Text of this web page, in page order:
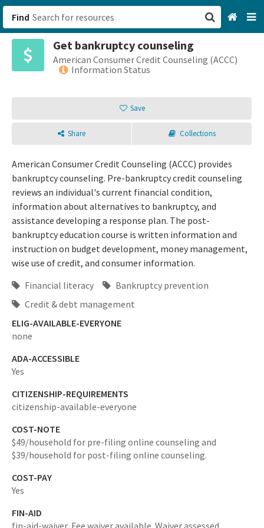
Find
Get bankruptcy counseling
American Consumer Credit Counseling (ACCC)
Information Status
Save
Share Collections
American Consumer Credit Counseling (ACCC) provides
bankruptcy counseling. Pre-bankruptcy credit counseling
reviews an individual's current financial condition,
information about alternatives to bankruptcy, and
assistance developing a response plan. The post-
bankruptcy education course is written information and
instruction on budget development, money management,
wise use of credit, and consumer information.
Financial literacy
Bankruptcy prevention
Credit & debt management
ELIG-AVAILABLE-EVERYONE
none
ADA-ACCESSIBLE
Yes
CITIZENSHIP-REQUIREMENTS
citizenship-available-everyone
COST-NOTE
$49/household for pre-filing online counseling and
$39/household for post-filing online counseling.
COST-PAY
Yes
FIN-AID
fin-aid-waiver, Fee waiver available. Waiver assessed
San Francisco, CA
Sign up